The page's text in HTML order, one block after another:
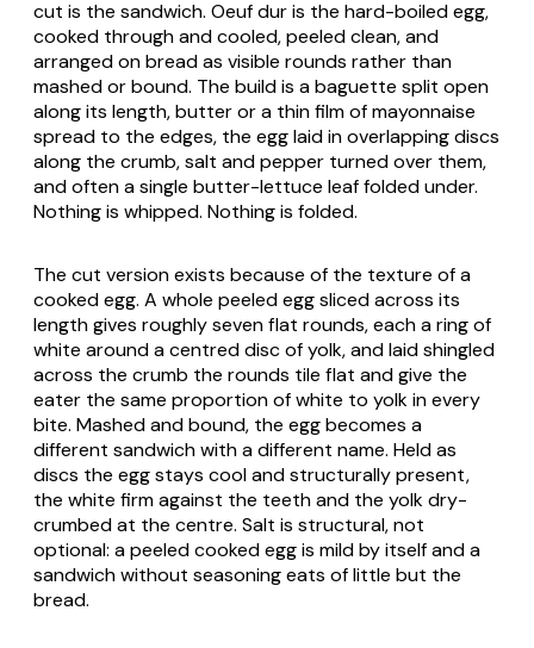
cut is the sandwich. Oeuf duris the hard-boiled egg,
cooked through and cooled, peeled clean, and
arranged on bread as visible rounds rather than
mashed or bound. The build is a baguette split open
along its length, butter or a thin film of mayonnaise
spread to the edges, the egg laid in overlapping discs
along the crumb, salt and pepper turned over them,
and often a single butter-lettuce leaf folded under.
Nothing is whipped. Nothing is folded.
The cut version exists because of the texture of a
cooked egg. A whole peeled egg sliced across its
length gives roughly seven flat rounds, each a ring of
white around a centred disc of yolk, and laid shingled
across the crumb the rounds tile flat and give the
eater the same proportion of white to yolk in every
bite. Mashed and bound, the egg becomes a
different sandwich with a different name. Held as
discs the egg stays cool and structurally present,
the white firm against the teeth and the yolk dry-
crumbed at the centre. Salt is structural, not
optional: a peeled cooked egg is mild by itself and a
sandwich without seasoning eats of little but the
bread.